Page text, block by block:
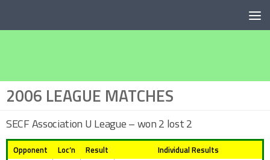
2006 LEAGUE MATCHES
SECF Association U League – won 2 lost 2
Opponent Loc’n Result Individual Results